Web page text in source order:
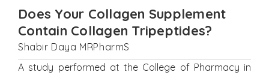
Does Your Collagen Supplement
Contain Collagen Tripeptides?
Shabir Daya MRPharmS
A study performed at the College of Pharmacy in